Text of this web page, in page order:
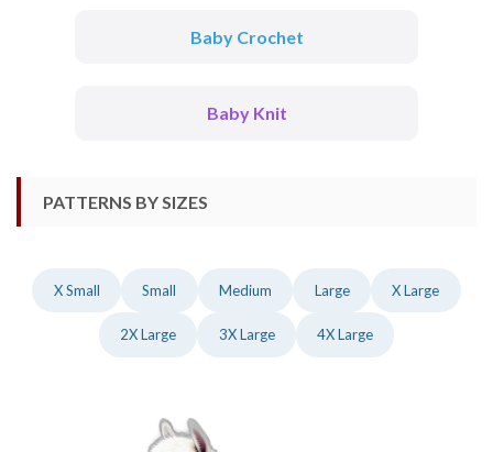
Baby Crochet
Baby Knit
PATTERNS BY SIZES
X Small Small Medium Large X Large
2X Large 3X Large 4X Large